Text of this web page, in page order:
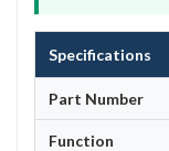
Specifications
Part Number
Function